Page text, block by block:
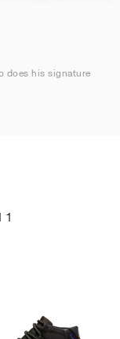
does his signature